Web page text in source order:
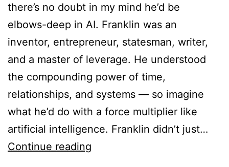
there’s no doubt in my mind he’d be
elbows-deep in AI. Franklin was an
inventor, entrepreneur, statesman, writer,
and a master of leverage. He understood
the compounding power of time,
relationships, and systems — so imagine
what he’d do with a force multiplier like
artificial intelligence. Franklin didn’t just…
Continue reading